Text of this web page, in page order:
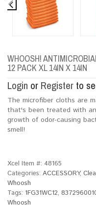
WHOOSH!
12 PACK XL 14IN X 14IN
Login or Register to
The microfiber cloths are
that's been treated with
growth of odor-causing
smell!
Xcel Item #: 48165
Categories: ACCESSORY,
Whoosh
Tags: 1FG31WC12,
Whoosh